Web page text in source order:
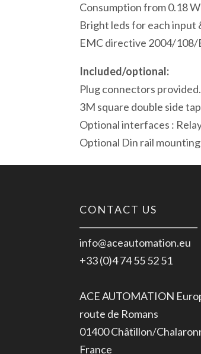
Consumption from 0.18
Bright leds for each input
EMC directive 2004/108/
Included/optional:
Plug connectors provided.
3M square double side
Optional interfaces :
Optional Din rail mounting
CONTACT US
info@aceautomation.eu
+33 (0)4 74 55 52 51
ACE AUTOMATION
route de Romans
01400 Châtillon/
France